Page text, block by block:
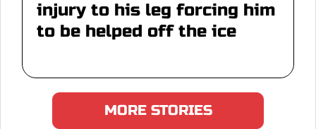
injury to his leg forcing him
to be helped off the ice
MORE STORIES